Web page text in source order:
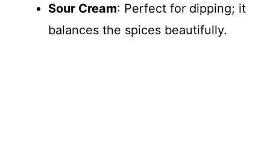
Sour Cream: Perfect for dipping; it
balances the spices beautifully.